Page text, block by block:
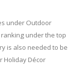
under Outdoor
under the top
is also needed to be
Holiday Décor